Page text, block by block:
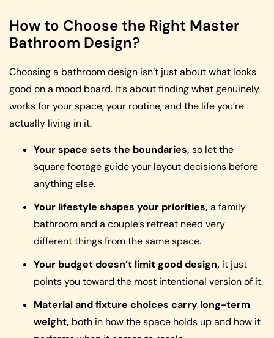
How to Choose the Right Master
Bathroom Design?
Choosing a bathroom design isn’t just about what looks
good on a mood board. It’s about finding what genuinely
works for your space, your routine, and the life you’re
actually living in it.
Your space sets the boundaries,so let the
square footage guide your layout decisions before
anything else.
Your lifestyle shapes your priorities,a family
bathroom and a couple’s retreat need very
different things from the same space.
Your budget doesn’t limit good design, it just
points you toward the most intentional version of it.
Material and fixture choices carry long-term
weight, both in how the space holds up and how it